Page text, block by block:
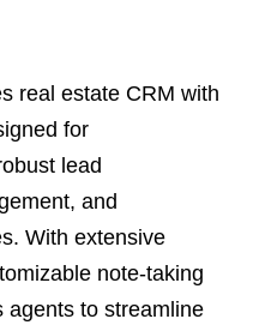
real estate CRM with
for
lead
and
With extensive
note-taking
agents to streamline